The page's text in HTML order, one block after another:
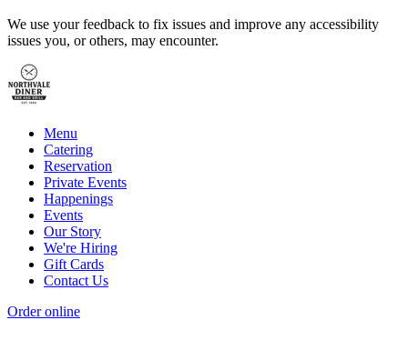
We use your feedback to fix issues and improve any accessibility
issues you, or others, may encounter.
Menu
Catering
Reservation
Private Events
Happenings
Events
Our Story
We're Hiring
Gift Cards
Contact Us
Order online